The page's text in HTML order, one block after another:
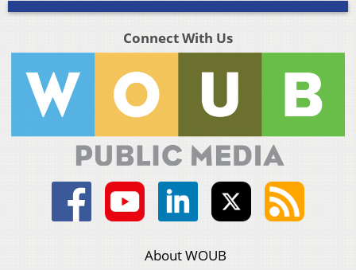
Connect With Us
About WOUB